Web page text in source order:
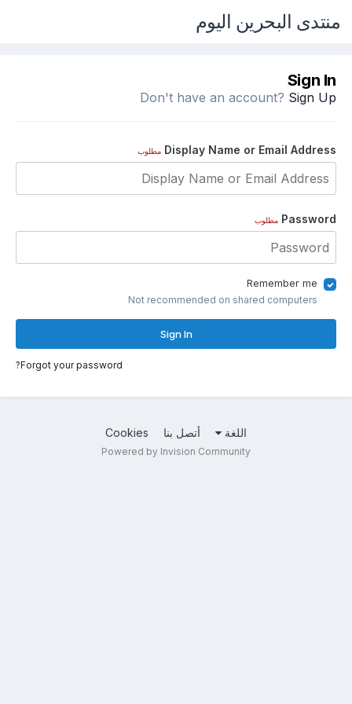
منتدى البحرين اليوم
Sign In
Don't have an account? Sign Up
Display Name or Email Address مطلوب
Password مطلوب
Remember me
Not recommended on shared computers
Sign In
Forgot your password?
اللغة أتصل بنا Cookies
Powered by Invision Community